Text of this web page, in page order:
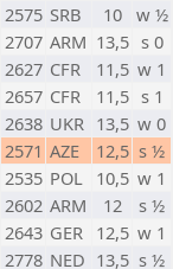
2575 SRB 10 w ½
2707 ARM 13,5 s 0
2627 CFR 11,5 w 1
2657 CFR 11,5 s 1
2638 UKR 13,5 w 0
2571 AZE 12,5 s ½
2535 POL 10,5 w 1
2602 ARM 12
s ½
2643 GER 12,5 w 1
2778 NED 13,5 s ½